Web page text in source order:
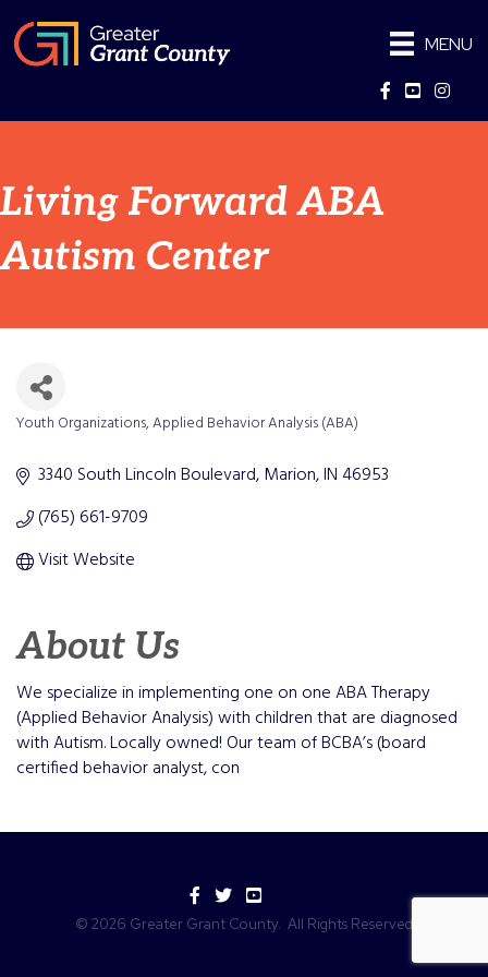
MENU
Facebook
YouTube
Living Forward ABA
Autism Center
Youth Organizations Applied Behavior Analysis (ABA)
3340 South Lincoln Boulevard Marion IN46953
(765) 661-9709
Visit Website
About Us
We specialize in implementing one on one ABA Therapy
(Applied Behavior Analysis) with children that are diagnosed
with Autism. Locally owned! Our team of BCBA’s (board
certified behavior analyst, con
Facebook
TwitterYouTube
© 2026 Greater Grant County. All Rights Reserved